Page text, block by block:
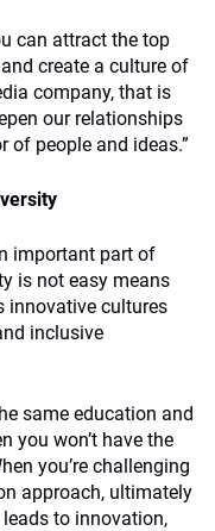
can attract the top
create a culture of
company, that is
our relationships
of people and ideas.”
important part of
is not easy means
innovative cultures
inclusive
same education and
you won’t have the
you’re challenging
approach, ultimately
to innovation,